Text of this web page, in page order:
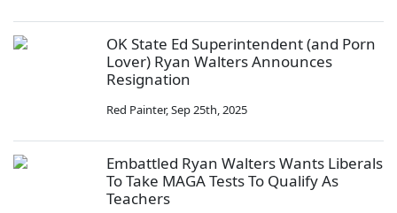
OK State Ed Superintendent (and Porn
Lover) Ryan Walters Announces
Resignation
Red Painter,Sep 25th, 2025
Embattled Ryan Walters Wants Liberals
To Take MAGA Tests To Qualify As
Teachers